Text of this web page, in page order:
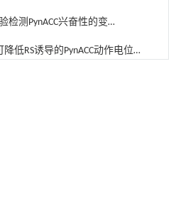
检测PynACC兴奋性的变
降低RS诱导的PynACC动作电位